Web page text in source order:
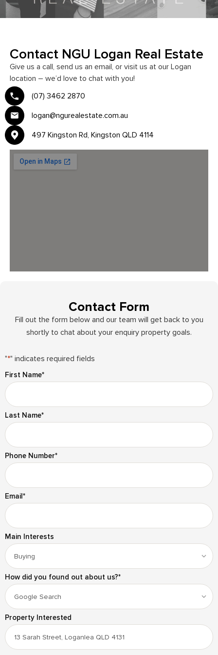
Contact NGU Logan Real Estate
Give us a call, send us an email, or visit us at our Logan
location – we’d love to chat with you!
(07) 3462 2870
logan@ngurealestate.com.au
497 Kingston Rd, Kingston QLD 4114
Contact Form
Fill out the form below and our team will get back to you
shortly to chat about your enquiry property goals.
"*" indicates required fields
First Name*
Last Name*
Phone Number*
Email*
Main Interests
How did you found out about us?*
Property Interested